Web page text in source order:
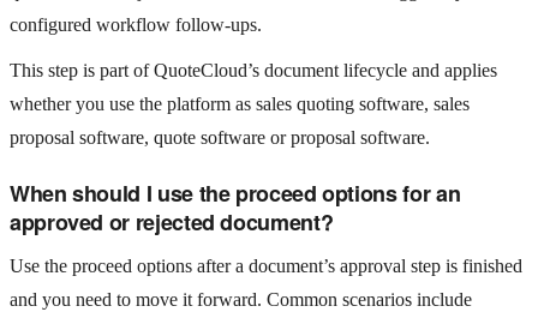
configured workflow follow-ups.
This step is part of QuoteCloud’s document lifecycle and applies
whether you use the platform as sales quoting software, sales
proposal software, quote software or proposal software.
When should I use the proceed options for an
approved or rejected document?
Use the proceed options after a document’s approval step is finished
and you need to move it forward. Common scenarios include